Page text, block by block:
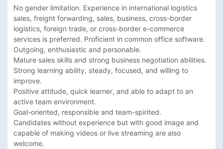
No gender limitation. Experience in international logistics
sales, freight forwarding, sales, business, cross-border
logistics, foreign trade, or cross-border e-commerce
services is preferred. Proficient in common office software.
Outgoing, enthusiastic and personable.
Mature sales skills and strong business negotiation abilities.
Strong learning ability, steady, focused, and willing to
improve.
Positive attitude, quick learner, and able to adapt to an
active team environment.
Goal-oriented, responsible and team-spirited.
Candidates without experience but with good image and
capable of making videos or live streaming are also
welcome.